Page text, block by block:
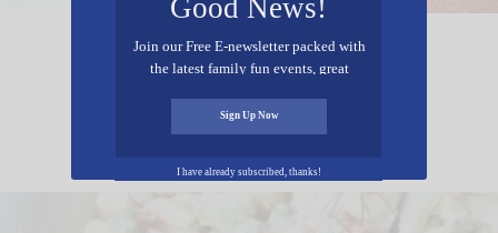
Shortcut Apple Cider Cookies
Good News!
Join our Free E-newsletter packed with
the latest family fun events, great
of resources for you and your family.
Sign Up Now
I have already subscribed, thanks!